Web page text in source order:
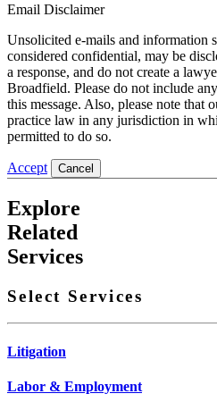
Email Disclaimer
Unsolicited e-mails and information
considered confidential, may be
a response, and do not create a
Broadfield. Please do not include
this message. Also, please note that
practice law in any jurisdiction in
permitted to do so.
Accept Cancel
Explore
Related
Services
Select Services
Litigation
Labor & Employment